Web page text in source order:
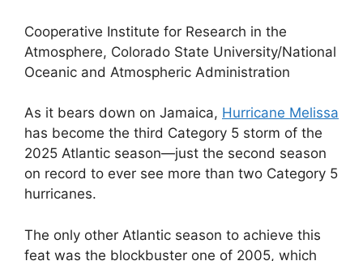
Cooperative Institute for Research in the
Atmosphere, Colorado State University/National
Oceanic and Atmospheric Administration
As it bears down on Jamaica, Hurricane Melissa
has become the third Category 5 storm of the
2025 Atlantic season—just the second season
on record to ever see more than two Category 5
hurricanes.
The only other Atlantic season to achieve this
feat was the blockbuster one of 2005, which